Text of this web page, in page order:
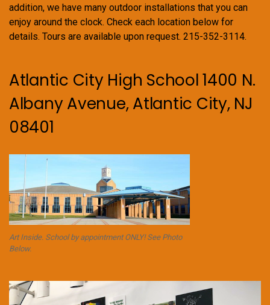
addition, we have many outdoor installations that you can
enjoy around the clock. Check each location below for
details. Tours are available upon request. 215-352-3114.
Atlantic City High School 1400 N.
Albany Avenue, Atlantic City, NJ
08401
Art Inside. School by appointment ONLY! See Photo
Below.